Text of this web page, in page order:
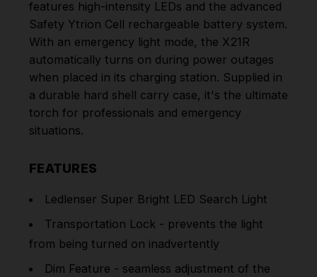
features high-intensity LEDs and the advanced
Safety Ytrion Cell rechargeable battery system.
With an emergency light mode, the X21R
automatically turns on during power outages
when placed in its charging station. Supplied in
a durable hard shell carry case, it's the ultimate
torch for professionals and emergency
situations.
FEATURES
Ledlenser Super Bright LED Search Light
Transportation Lock - prevents the light
from being turned on inadvertently
Dim Feature - seamless adjustment of the